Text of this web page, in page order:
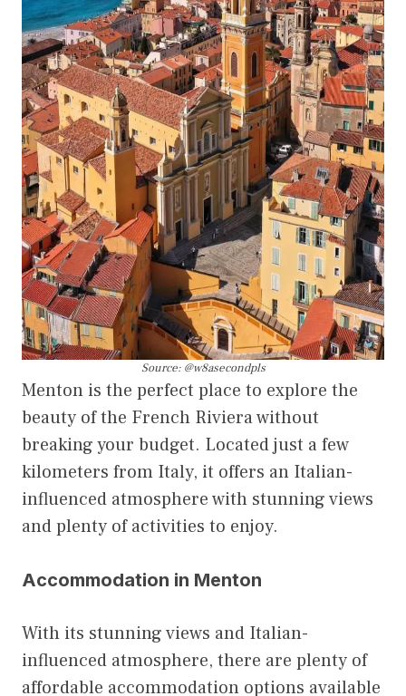
Source: @w8asecondpls
Menton is the perfect place to explore the
beauty of the French Riviera without
breaking your budget. Located just a few
kilometers from Italy, it offers an Italian-
influenced atmosphere with stunning views
and plenty of activities to enjoy.
Accommodation in Menton
With its stunning views and Italian-
influenced atmosphere, there are plenty of
affordable accommodation options available